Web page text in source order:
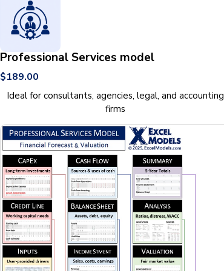
Professional Services model
$189.00
Ideal for consultants, agencies, legal, and accounting
firms